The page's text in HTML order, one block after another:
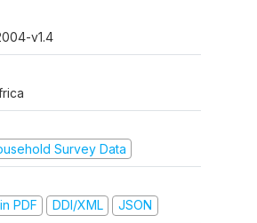
v1.4
Survey Data
PDF
DDI/XML JSON